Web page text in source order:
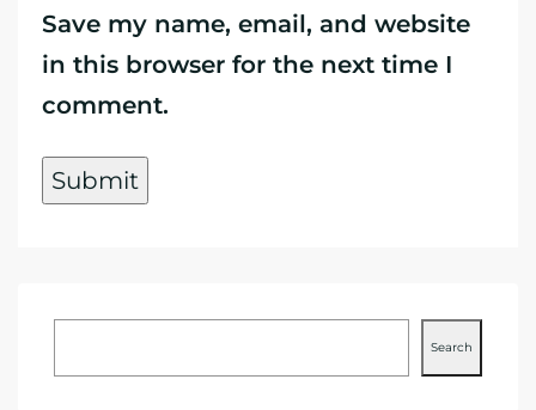
Save my name, email, and website
in this browser for the next time I
comment.
Search